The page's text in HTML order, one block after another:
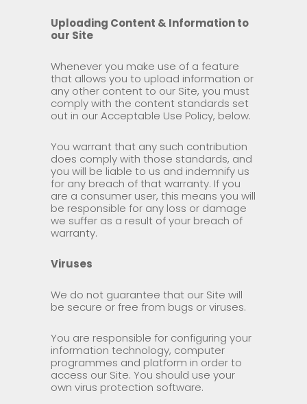
Uploading Content & Information to
our Site
Whenever you make use of a feature
that allows you to upload information or
any other content to our Site, you must
comply with the content standards set
out in our Acceptable Use Policy, below.
You warrant that any such contribution
does comply with those standards, and
you will be liable to us and indemnify us
for any breach of that warranty. If you
are a consumer user, this means you will
be responsible for any loss or damage
we suffer as a result of your breach of
warranty.
Viruses
We do not guarantee that our Site will
be secure or free from bugs or viruses.
You are responsible for configuring your
information technology, computer
programmes and platform in order to
access our Site. You should use your
own virus protection software.